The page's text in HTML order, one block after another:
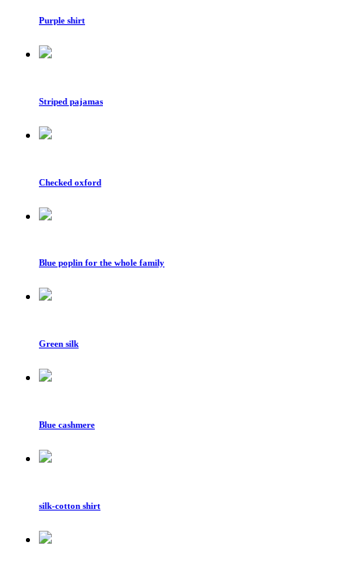
Purple shirt
Striped pajamas
Checked oxford
Blue poplin for the whole family
Green silk
Blue cashmere
silk-cotton shirt